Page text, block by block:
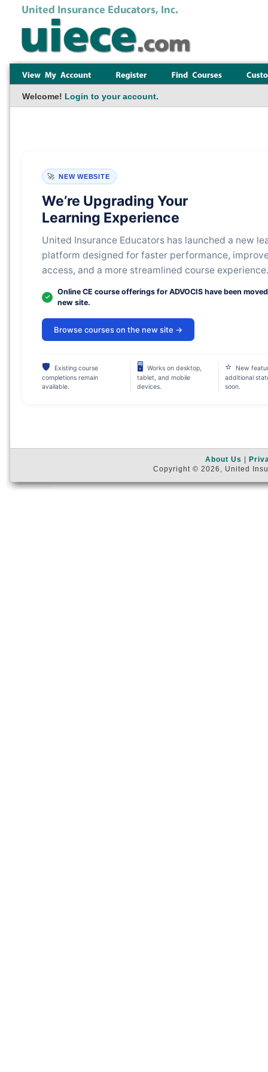
Welcome! Login to your account.
🚀 NEW WEBSITE
We’re Upgrading Your
Learning Experience
United Insurance Educators has launched a new
platform designed for faster performance,
access, and a more streamlined course experience.
Online CE course offerings for ADVOCIS have been
new site.
Browse courses on the new site →
🛡
Existing course
completions remain
available.
🖥
Works on desktop,
tablet, and mobile
devices.
⭐
New
additional
soon.
About Us
Copyright © 2026, United